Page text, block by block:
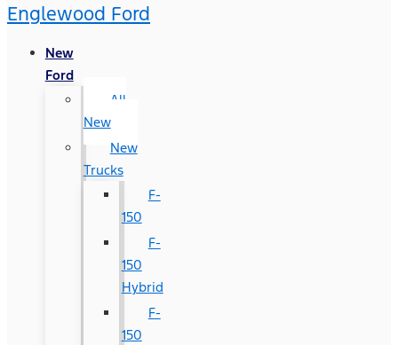
Englewood Ford
New
Ford
All
New
New
Trucks
F-
150
F-
150
Hybrid
F-
150